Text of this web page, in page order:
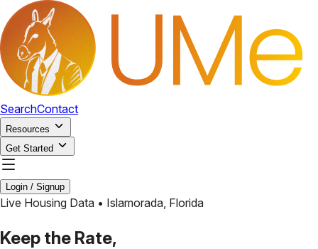
SearchContact
Resources
Get Started
Login / Signup
Live Housing Data • Islamorada, Florida
Keep the Rate,